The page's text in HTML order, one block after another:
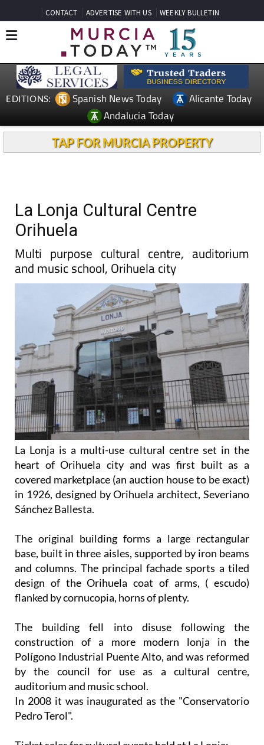
CONTACT ADVERTISE WITH US WEEKLY BULLETIN
EDITIONS: Spanish News Today
Alicante Today
Andalucia Today
TAP FOR MURCIA PROPERTY
La Lonja Cultural Centre
Orihuela
Multi purpose cultural centre, auditorium
and music school, Orihuela city
La Lonja is a multi-use cultural centre set in the
heart of Orihuela city and was first built as a
covered marketplace (an auction house to be exact)
in 1926, designed by Orihuela architect, Severiano
Sánchez Ballesta.
The original building forms a large rectangular
base, built in three aisles, supported by iron beams
and columns. The principal fachade sports a tiled
design of the Orihuela coat of arms, ( escudo)
flanked by cornucopia, horns of plenty.
The building fell into disuse following the
construction of a more modern lonja in the
Polígono Industrial Puente Alto, and was reformed
by the council for use as a cultural centre,
auditorium and music school.
In 2008 it was inaugurated as the "Conservatorio
Pedro Terol".